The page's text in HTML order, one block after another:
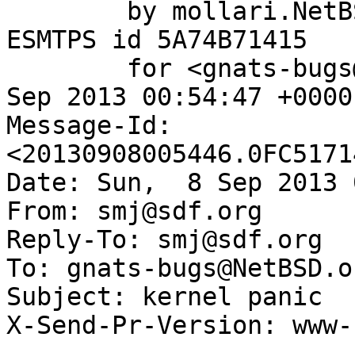
ESMTPS id 5A74B71415
Sep 2013 00:54:47
Message-Id:
Date: Sun,  8 Sep 2013
From: smj@sdf.org
Reply-To: smj@sdf.org
To: gnats-
Subject: kernel panic
X-Send-Pr-Version: